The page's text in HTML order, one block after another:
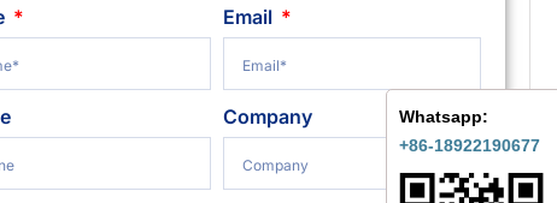
Whatsapp:
+86-18922190677
Email
Company